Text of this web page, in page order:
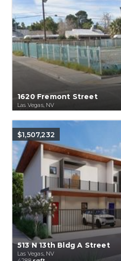
1620 Fremont Street
Las Vegas, NV
$1,507,232
513 N 13th Bldg A Street
Las Vegas, NV